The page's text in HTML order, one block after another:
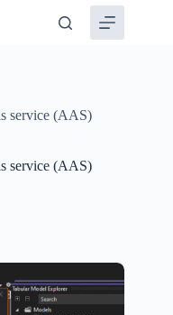
service (AAS)
service (AAS)